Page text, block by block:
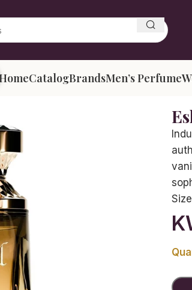
CatalogBrandsMen’s Perfume